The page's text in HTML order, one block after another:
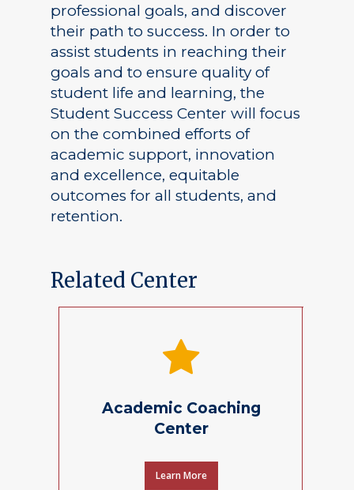
professional goals, and discover
their path to success. In order to
assist students in reaching their
goals and to ensure quality of
student life and learning, the
Student Success Center will focus
on the combined efforts of
academic support, innovation
and excellence, equitable
outcomes for all students, and
retention.
Related Center
Academic Coaching
Center
Learn More